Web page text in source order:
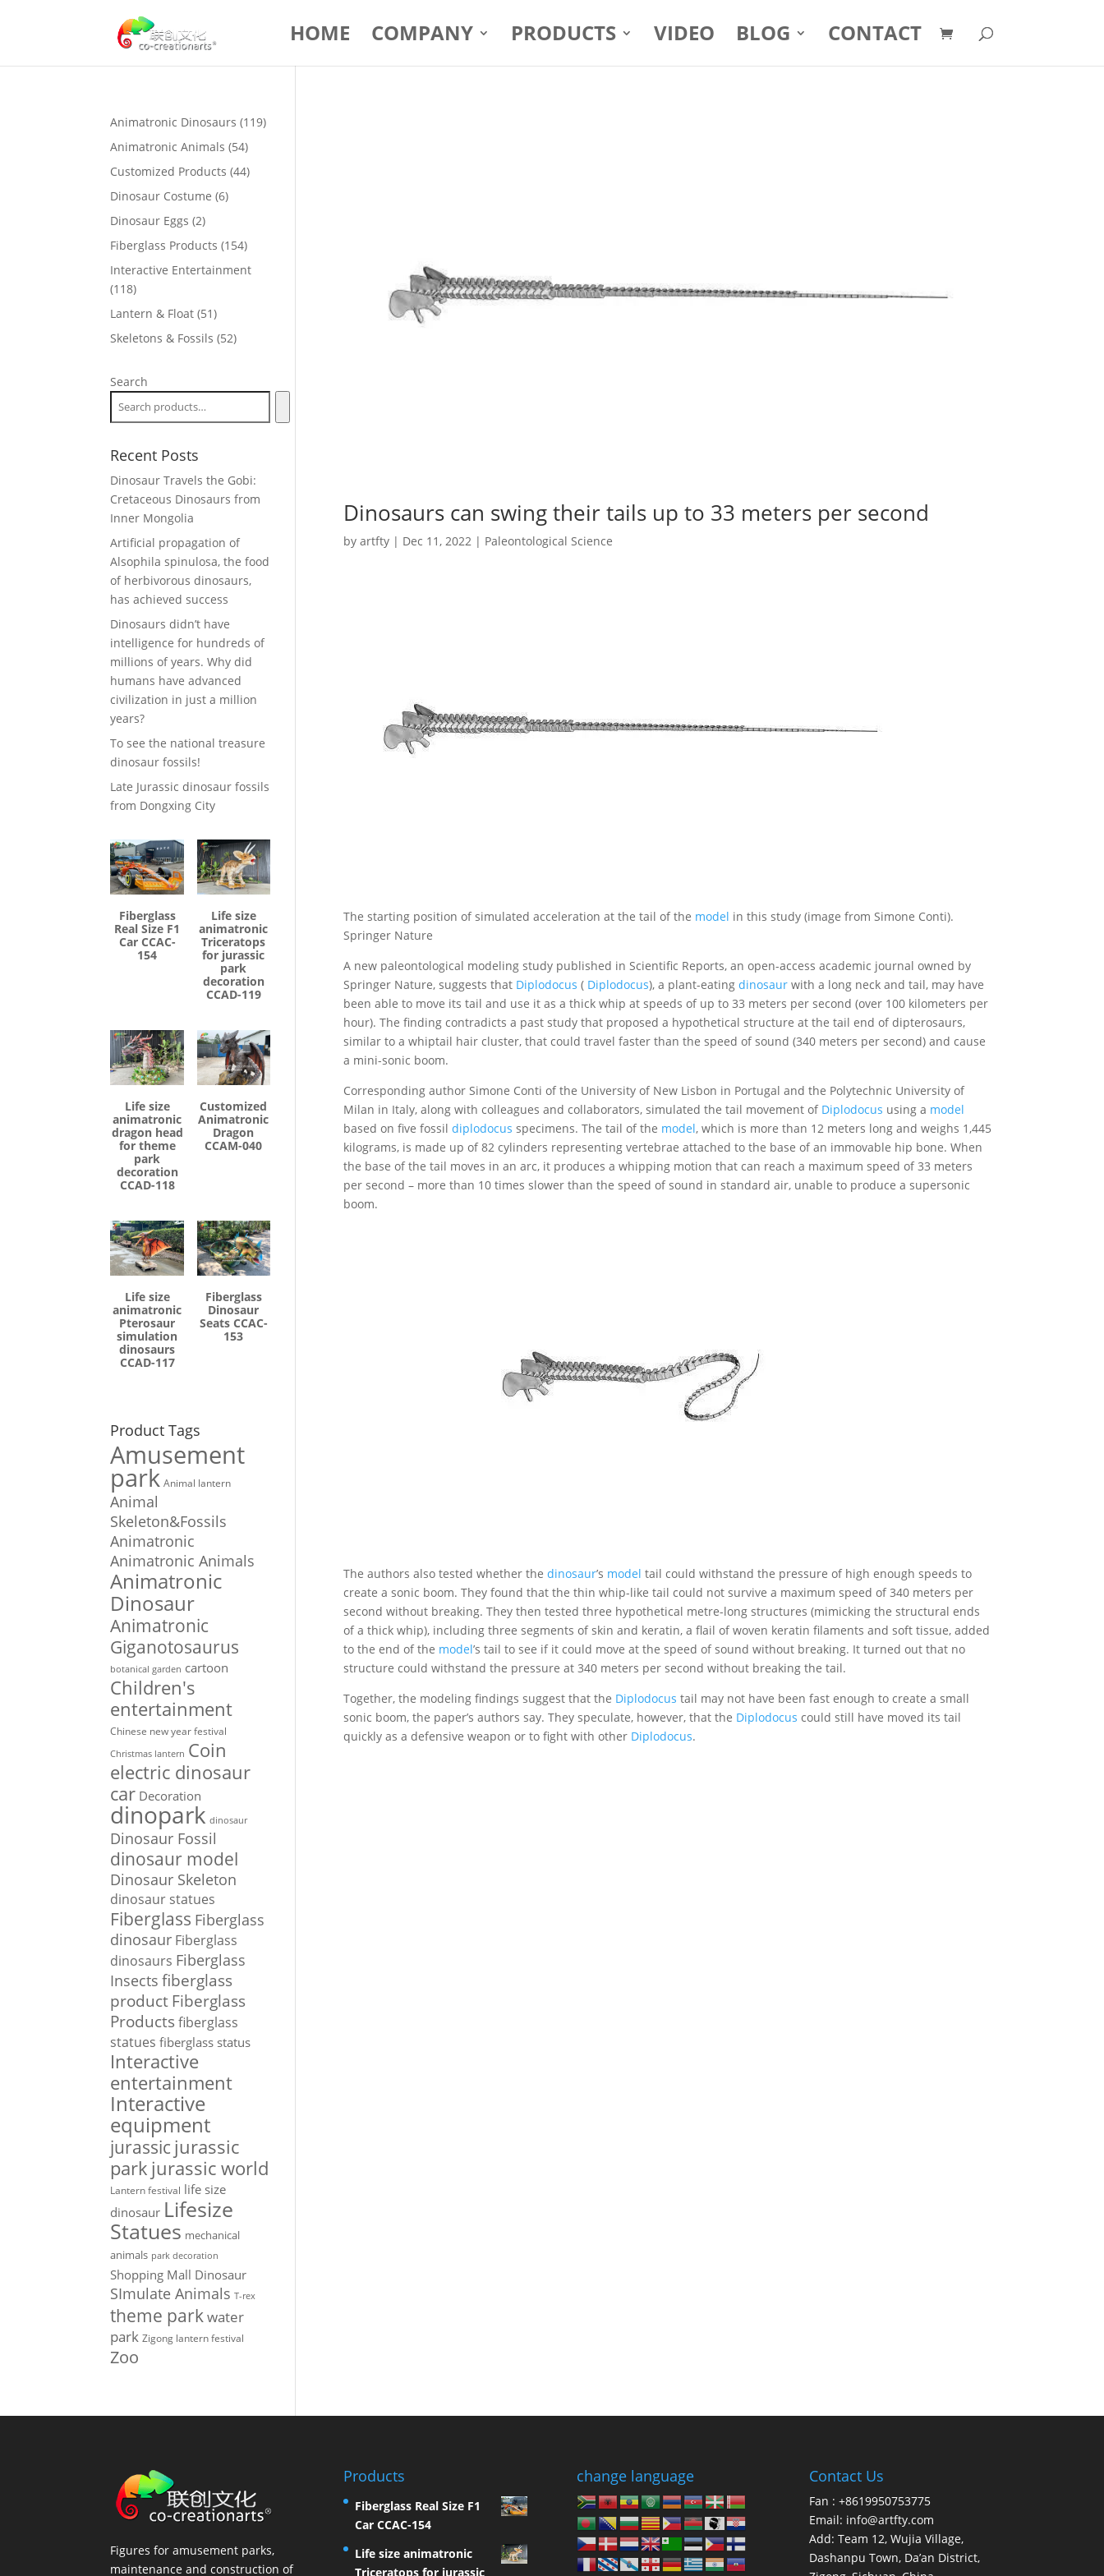
HOME COMPANY PRODUCTS VIDEO BLOG CONTACT
Dinosaurs can swing their tails up to 33 meters per second
by artfty| Dec 11, 2022| Paleontological Science
The starting position of simulated acceleration at the tail of the model in this study (image from Simone Conti).
Springer Nature
A new paleontological modeling study published in Scientific Reports, an open-access academic journal owned by
Springer Nature, suggests that Diplodocus ( Diplodocus), a plant-eating dinosaurwith a long neck and tail, may have
been able to move its tail and use it as a thick whip at speeds of up to 33 meters per second (over 100 kilometers per
hour). The finding contradicts a past study that proposed a hypothetical structure at the tail end of dipterosaurs,
similar to a whiptail hair cluster, that could travel faster than the speed of sound (340 meters per second) and cause
a mini-sonic boom.
Corresponding author Simone Conti of the University of New Lisbon in Portugal and the Polytechnic University of
Milan in Italy, along with colleagues and collaborators, simulated the tail movement of Diplodocus using a model
based on five fossil diplodocus specimens. The tail of the model, which is more than 12 meters long and weighs 1,445
kilograms, is made up of 82 cylinders representing vertebrae attached to the base of an immovable hip bone. When
the base of the tail moves in an arc, it produces a whipping motion that can reach a maximum speed of 33 meters
per second – more than 10 times slower than the speed of sound in standard air, unable to produce a supersonic
boom.
The authors also tested whether the dinosaur’s model tail could withstand the pressure of high enough speeds to
create a sonic boom. They found that the thin whip-like tail could not survive a maximum speed of 340 meters per
second without breaking. They then tested three hypothetical metre-long structures (mimicking the structural ends
of a thick whip), including three segments of skin and keratin, a flail of woven keratin filaments and soft tissue, added
to the end of the model’s tail to see if it could move at the speed of sound without breaking. It turned out that no
structure could withstand the pressure at 340 meters per second without breaking the tail.
Together, the modeling findings suggest that the Diplodocus tail may not have been fast enough to create a small
sonic boom, the paper’s authors say. They speculate, however, that the Diplodocus could still have moved its tail
quickly as a defensive weapon or to fight with other Diplodocus.
Animatronic Dinosaurs 119119
Animatronic Animals 5454
products
Customized Products 4444
Dinosaur Costume 66
Dinosaur Eggs 22
products
Fiberglass Products 154154
products
Interactive Entertainment
118118
products
Lantern & Float 5151
products
Skeletons & Fossils 5252
Search
Recent Posts
Dinosaur Travels the Gobi:
Cretaceous Dinosaurs from
Inner Mongolia
Artificial propagation of
Alsophila spinulosa, the food
of herbivorous dinosaurs,
has achieved success
Dinosaurs didn’t have
intelligence for hundreds of
millions of years. Why did
humans have advanced
civilization in just a million
years?
To see the national treasure
dinosaur fossils!
Late Jurassic dinosaur fossils
from Dongxing City
Fiberglass
Real Size F1
Car CCAC-
154
Life size
animatronic
Triceratops
for jurassic
park
decoration
CCAD-119
Life size
animatronic
dragon head
for theme
park
decoration
CCAD-118
Customized
Animatronic
Dragon
CCAM-040
Life size
animatronic
Pterosaur
simulation
dinosaurs
CCAD-117
Fiberglass
Dinosaur
Seats CCAC-
153
Product Tags
Amusement
park Animal lantern
Animal
Skeleton&Fossils
Animatronic
Animatronic Animals
Animatronic
Dinosaur
Animatronic
Giganotosaurus
botanical garden cartoon
Children's
entertainment
Chinese new year festival
Christmas lantern Coin
electric dinosaur
car Decoration
dinopark dinosaur
Dinosaur Fossil
dinosaur model
Dinosaur Skeleton
dinosaur statues
Fiberglass Fiberglass
dinosaur Fiberglass
dinosaurs Fiberglass
Insects fiberglass
product Fiberglass
Products fiberglass
statues fiberglass status
Interactive
entertainment
Interactive
equipment
jurassic jurassic
park jurassic world
Lantern festival life size
dinosaur Lifesize
Statues mechanical
animals park decoration
Shopping Mall Dinosaur
SImulate Animals T-rex
theme park water
park Zigong lantern festival
Zoo
Figures for amusement parks,
maintenance and construction of
Products
Fiberglass Real Size F1
Car CCAC-154
Life size animatronic
Triceratops for jurassic
change language Contact Us
Fan : +8619950753775
Email: info@artfty.com
Add: Team 12, Wujia Village,
Dashanpu Town, Da’an District,